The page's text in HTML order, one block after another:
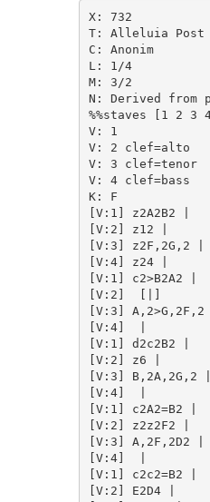
X: 732
T: Alleluia Post
C: Anonim
L: 1/4
M: 3/2
N: Derived from
%%staves [1 2 3
V: 1
V: 2 clef=alto
V: 3 clef=tenor
V: 4 clef=bass
K: F
[V:1] z2A2B2 |
[V:2] z12 |
[V:3] z2F,2G,2 |
[V:4] z24 |
[V:1] c2>B2A2 |
[V:2]  [|]
[V:3]
[V:4]  |
[V:1] d2c2B2 |
[V:2] z6 |
[V:3] B,2A,2G,2
[V:4]  |
[V:1] c2A2=B2 |
[V:2] z2z2F2 |
[V:3] A,2F,2D2 |
[V:4]  |
[V:1] c2c2=B2 |
[V:2] E2D4 |